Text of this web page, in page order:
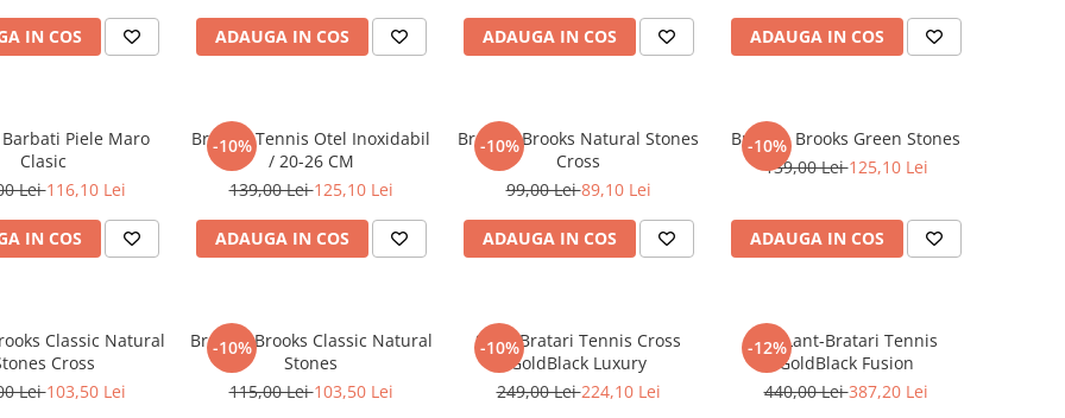
IN COS ADAUGA IN COS ADAUGA IN COS ADAUGA IN COS
Piele Maro
Clasic
Lei116,10 Lei
IN COS
-10%
Bratara Tennis Otel Inoxidabil
/ 20-26 CM
139,00 Lei125,10 Lei
ADAUGA IN COS
-10%
Bratara Brooks Natural Stones
Cross
99,00 Lei89,10 Lei
ADAUGA IN COS
-10%
Bratara Brooks Green Stones
139,00 Lei125,10 Lei
ADAUGA IN COS
Classic Natural
Cross
Lei103,50 Lei
-10%
Bratara Brooks Classic Natural
Stones
115,00 Lei103,50 Lei
-10%
Set 3 Bratari Tennis Cross
GoldBlack Luxury
249,00 Lei224,10 Lei
-12%
Set Lant-Bratari Tennis
GoldBlack Fusion
440,00 Lei387,20 Lei